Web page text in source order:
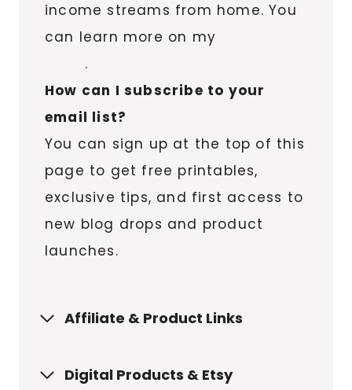
income streams from home. You
can learn more on my
.
How can I subscribe to your
email list?
You can sign up at the top of this
page to get free printables,
exclusive tips, and first access to
new blog drops and product
launches.
Affiliate & Product Links
Digital Products & Etsy